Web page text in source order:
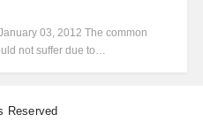
03, 2012 The common
not suffer due to…
Reserved